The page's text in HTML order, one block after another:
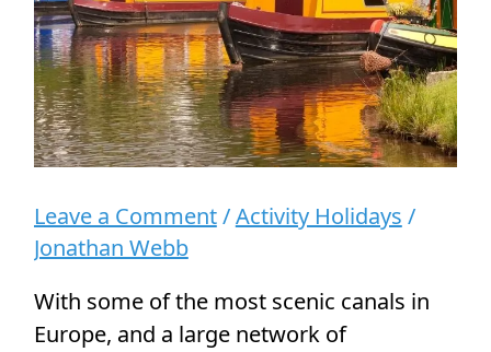
Leave a Comment/Activity Holidays /
Jonathan Webb
With some of the most scenic canals in
Europe, and a large network of